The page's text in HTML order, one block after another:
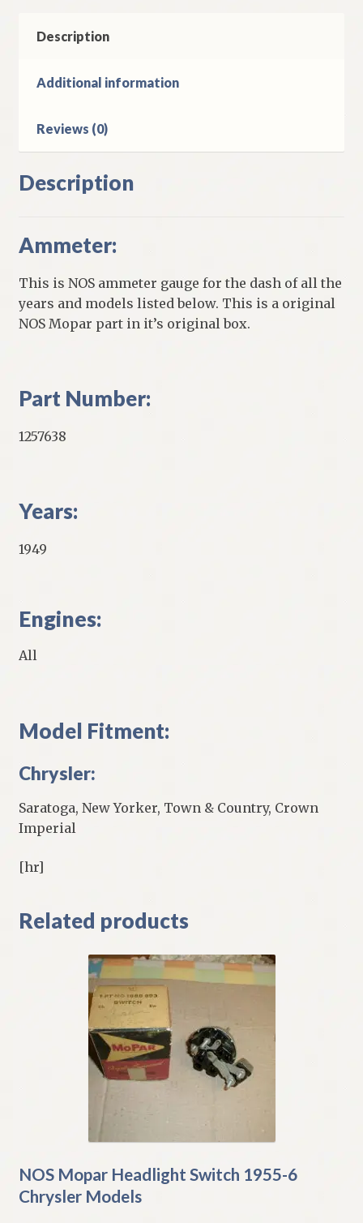
quantity
Description
Additional information
Reviews (0)
Description
Ammeter:
This is NOS ammeter gauge for the dash of all the
years and models listed below. This is a original
NOS Mopar part in it’s original box.
Part Number:
1257638
Years:
1949
Engines:
All
Model Fitment:
Chrysler:
Saratoga, New Yorker, Town & Country, Crown
Imperial
[hr]
Related products
NOS Mopar Headlight Switch 1955-6
Chrysler Models